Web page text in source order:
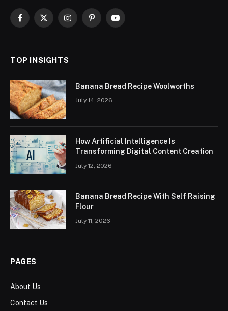
Facebook
X
InstagramPinterestYouTube
TOP INSIGHTS
Banana Bread Recipe Woolworths
July 14, 2026
How Artificial Intelligence Is
Transforming Digital Content Creation
July 12, 2026
Banana Bread Recipe With Self Raising
Flour
July 11, 2026
PAGES
About Us
Contact Us